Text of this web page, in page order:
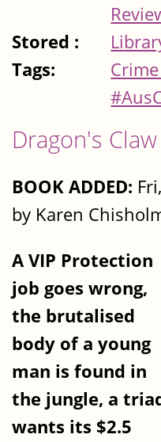
Stored :
Tags:
Dragon's Claw
BOOK ADDED:
by Karen
A VIP Protection
job goes wrong,
the brutalised
body of a young
man is found in
the jungle, a
wants its $2.5